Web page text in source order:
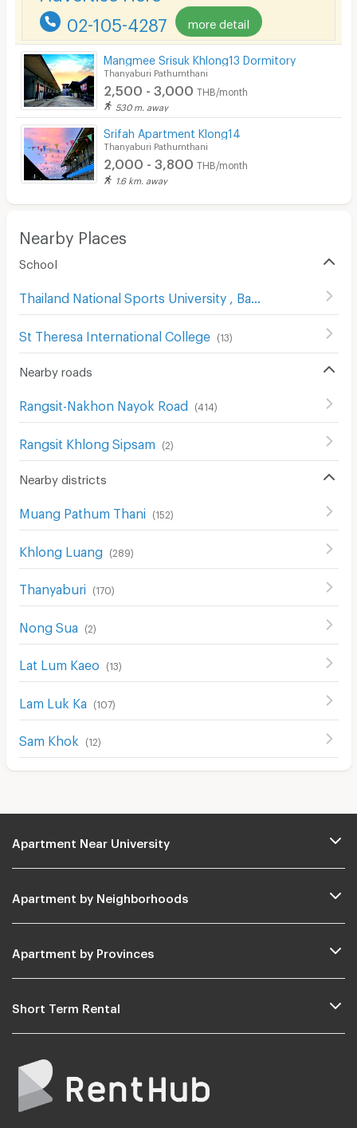
Pets
Smoking
Phone
Parking
Bicycle Parking
Lift
Fitness
In-room WIFI
Cable TV
Security finger print
Security
Restaurant/Food Shop
Beauty Salon in Building
EV Charger
02-105-4287 more detail
Mangmee Srisuk Khlong13 Dormitory
Thanyaburi Pathumthani
2,500 - 3,000 THB/month
530 m. away
Srifah Apartment Klong14
Thanyaburi Pathumthani
2,000 - 3,800 THB/month
1.6 km. away
Nearby Places
School
St Theresa International College (13)
Nearby roads
Rangsit-Nakhon Nayok Road (414 )
Rangsit Khlong Sipsam (2)
Nearby districts
Muang Pathum Thani (152)
Khlong Luang (289)
Thanyaburi (170)
Nong Sua (2)
Lat Lum Kaeo (13)
Lam Luk Ka (107)
Sam Khok (12)
Apartment Near University
Apartment by Neighborhoods
Apartment by Provinces
Short Term Rental